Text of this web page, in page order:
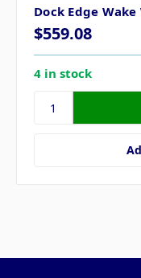
Dock Edge
$559.08
4 in stock